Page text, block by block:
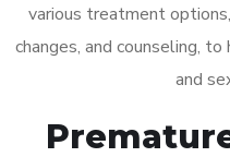
various treatment
changes, and counseling,
and